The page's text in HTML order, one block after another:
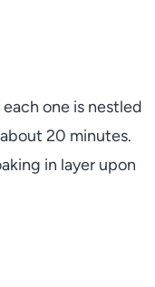
one is nestled
20 minutes.
in layer upon